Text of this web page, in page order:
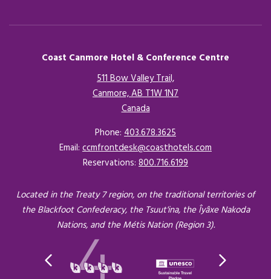
Coast Canmore Hotel & Conference Centre
511 Bow Valley Trail,
Canmore, AB T1W 1N7
CanadaOpens in a new tab.
Phone: 403.678.3625
Email: ccmfrontdesk@coasthotels.com
Reservations: 800.716.6199
Located in the Treaty 7 region, on the traditional territories of
the Blackfoot Confederacy, the Tsuut'ina, the Îyâxe Nakoda
Nations, and the Métis Nation (Region 3).